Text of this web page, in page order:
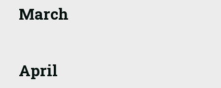
March
April